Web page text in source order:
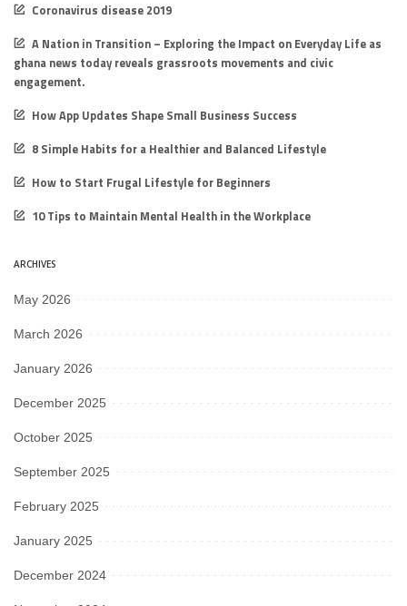
Coronavirus disease 2019
A Nation in Transition – Exploring the Impact on Everyday Life as
ghana news today reveals grassroots movements and civic
engagement.
How App Updates Shape Small Business Success
8 Simple Habits for a Healthier and Balanced Lifestyle
How to Start Frugal Lifestyle for Beginners
10 Tips to Maintain Mental Health in the Workplace
ARCHIVES
May 2026
March 2026
January 2026
December 2025
October 2025
September 2025
February 2025
January 2025
December 2024